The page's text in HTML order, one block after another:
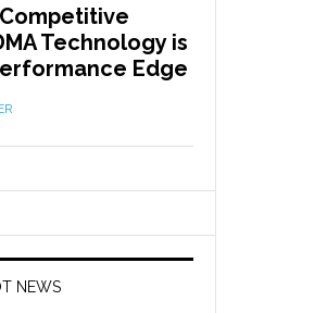
Technology is
Edge
NEWS